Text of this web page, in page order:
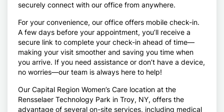
securely connect with our office from anywhere.
For your convenience, our office offers mobile check-in.
A few days before your appointment, you’ll receive a
secure link to complete your check-in ahead of time—
making your visit smoother and saving you time when
you arrive. If you need assistance or don’t have a device,
no worries—our team is always here to help!
Our Capital Region Women’s Care location at the
Rensselaer Technology Park in Troy, NY, offers the
advantage of several on-site services, including medical